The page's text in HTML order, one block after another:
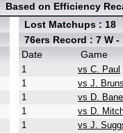
Based on Efficiency
Lost Matchups : 18
76ers Record : 7 W -
Date
Game
1 vs C. Paul
1
vs J.
1
vs D. Bane
1
vs D.
1
vs J.